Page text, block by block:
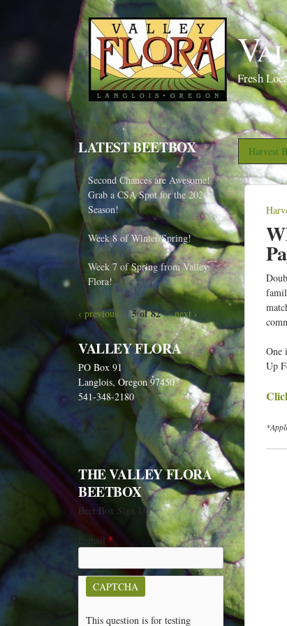
Fresh
Harvest
Y
o
u
a
r
e
e
e
One
Up
LATEST BEETBOX
Second Chances are Awesome!
Grab a CSA Spot for the 2026
Season!
Week 8 of Winter/Spring!
Week 7 of Spring from Valley
Flora!
‹ previous 5 of 82 next ›
VALLEY FLORA
PO Box 91
Langlois, Oregon 97450
541-348-2180
THE VALLEY FLORA
BEETBOX
Beet Box Sign Up
E-mail *
CAPTCHA
This question is for testing